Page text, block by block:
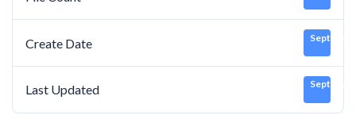
Create Date
Last Updated